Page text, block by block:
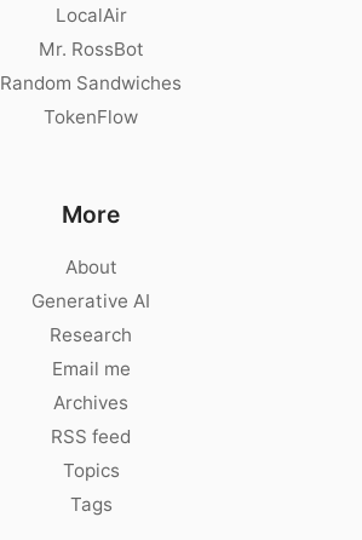
LocalAir
Mr. RossBot
Random Sandwiches
TokenFlow
More
About
Generative AI
Research
Email me
Archives
RSS feed
Topics
Tags